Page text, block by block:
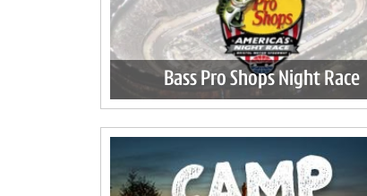
Bass Pro Shops Night Race